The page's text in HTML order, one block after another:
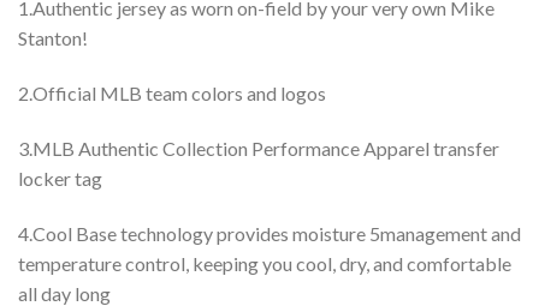
1.Authentic jersey as worn on-field by your very own Mike
Stanton!
2.Official MLB team colors and logos
3.MLB Authentic Collection Performance Apparel transfer
locker tag
4.Cool Base technology provides moisture 5management and
temperature control, keeping you cool, dry, and comfortable
all day long